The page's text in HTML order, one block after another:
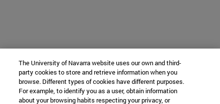
The University of Navarra website uses our own and third-
party cookies to store and retrieve information when you
browse. Different types of cookies have different purposes.
For example, to identify you as a user, obtain information
about your browsing habits respecting your privacy, or